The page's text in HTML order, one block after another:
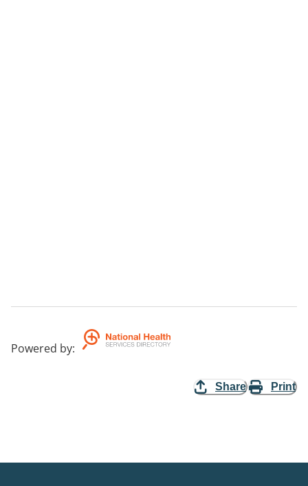
Powered by:
Share Print